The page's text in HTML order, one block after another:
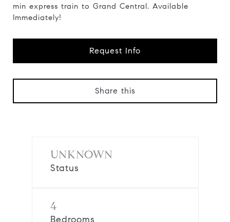
min express train to Grand Central. Available
Immediately!
Request Info
Share this
UNKNOWN
Status
4
Bedrooms